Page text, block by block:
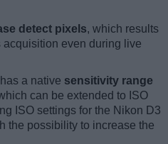
detect pixels, which results
even during live
a native sensitivity range
can be extended to ISO
ISO settings for the Nikon D3
the possibility to increase the